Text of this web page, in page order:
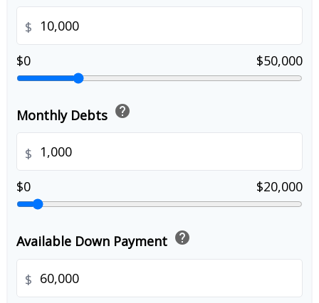
$
$0
$50,000
Monthly Debts help
$
$0
$20,000
Available Down Payment help
$